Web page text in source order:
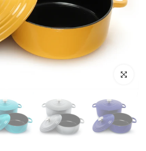
Click to